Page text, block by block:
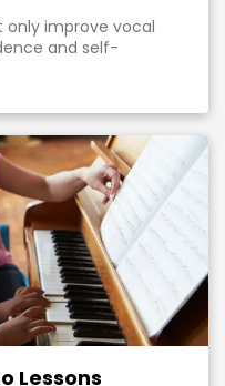
only improve vocal
and self-
Lessons